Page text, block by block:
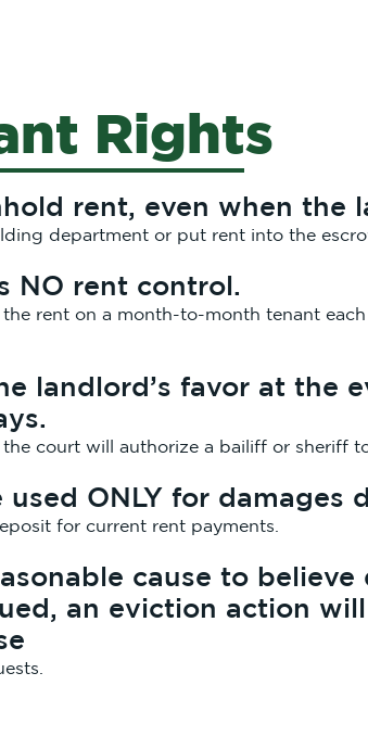
Rights
rent, even when the
department or put rent into the
NO rent control.
rent on a month-to-month tenant
landlord’s favor at the
court will authorize a bailiff or sheriff
ONLY for
for current rent payments.
cause to
an eviction action